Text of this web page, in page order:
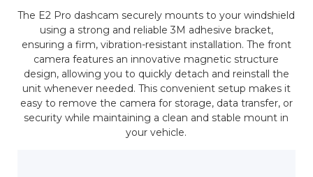
The E2 Pro dashcam securely mounts to your windshield
using a strong and reliable 3M adhesive bracket,
ensuring a firm, vibration-resistant installation. The front
camera features an innovative magnetic structure
design, allowing you to quickly detach and reinstall the
unit whenever needed. This convenient setup makes it
easy to remove the camera for storage, data transfer, or
security while maintaining a clean and stable mount in
your vehicle.